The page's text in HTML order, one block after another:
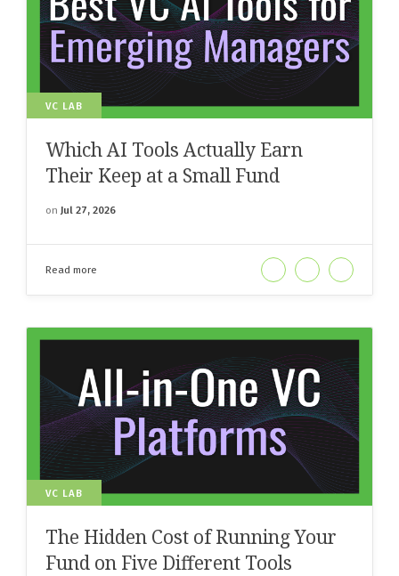
VC LAB
Which AI Tools Actually Earn
Their Keep at a Small Fund
on Jul 27, 2026
Read more
VC LAB
The Hidden Cost of Running Your
Fund on Five Different Tools